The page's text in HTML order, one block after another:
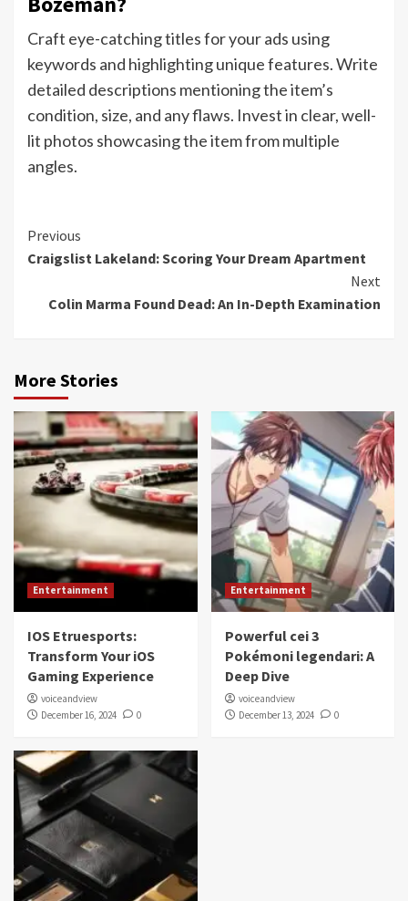
Craft eye-catching titles for your ads using
keywords and highlighting unique features. Write
detailed descriptions mentioning the item’s
condition, size, and any flaws. Invest in clear, well-
lit photos showcasing the item from multiple
angles.
Continue
Reading
Previous
Craigslist Lakeland: Scoring Your Dream Apartment
Next
Colin Marma Found Dead: An In-Depth Examination
More Stories
Entertainment
IOS Etruesports:
Transform Your iOS
Gaming Experience
voiceandview
December 16, 2024
0
Entertainment
Powerful cei 3
Pokémoni legendari: A
Deep Dive
voiceandview
December 13, 2024
0